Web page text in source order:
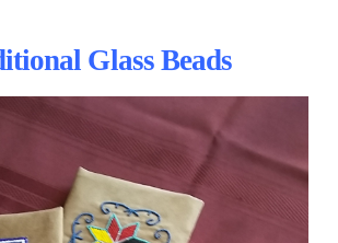
Glass Beads